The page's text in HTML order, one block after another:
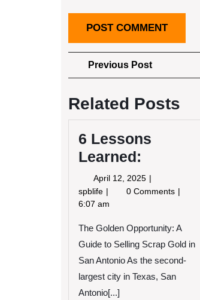
Post
navigation
Previous PostPrevious
Post
Related Posts
6 Lessons
Learned:
April 12, 2025 April
12,
spblife 6
Lessons
0 Comments
6:07 am
The Golden Opportunity: A
Guide to Selling Scrap Gold in
San Antonio As the second-
largest city in Texas, San
Antonio[...]